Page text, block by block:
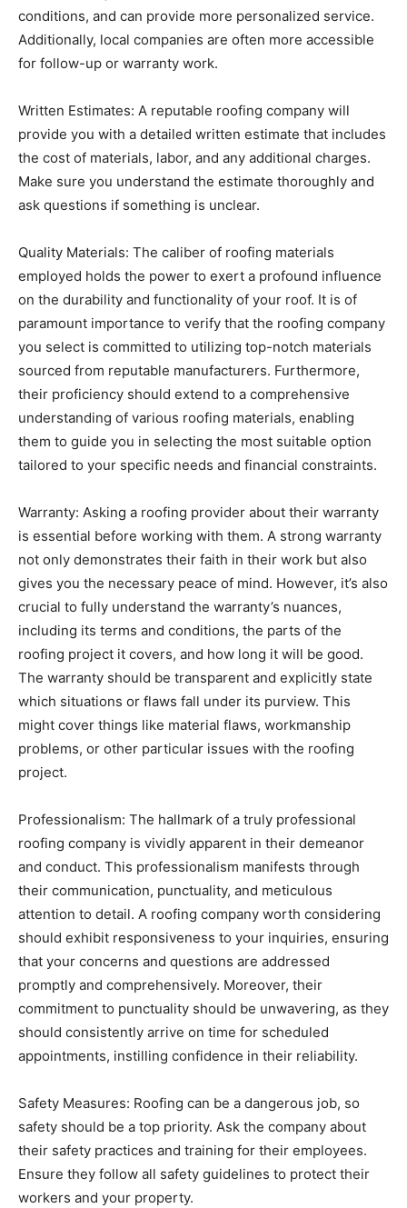
conditions, and can provide more personalized service.
Additionally, local companies are often more accessible
for follow-up or warranty work.
Written Estimates: A reputable roofing company will
provide you with a detailed written estimate that includes
the cost of materials, labor, and any additional charges.
Make sure you understand the estimate thoroughly and
ask questions if something is unclear.
Quality Materials: The caliber of roofing materials
employed holds the power to exert a profound influence
on the durability and functionality of your roof. It is of
paramount importance to verify that the roofing company
you select is committed to utilizing top-notch materials
sourced from reputable manufacturers. Furthermore,
their proficiency should extend to a comprehensive
understanding of various roofing materials, enabling
them to guide you in selecting the most suitable option
tailored to your specific needs and financial constraints.
Warranty: Asking a roofing provider about their warranty
is essential before working with them. A strong warranty
not only demonstrates their faith in their work but also
gives you the necessary peace of mind. However, it’s also
crucial to fully understand the warranty’s nuances,
including its terms and conditions, the parts of the
roofing project it covers, and how long it will be good.
The warranty should be transparent and explicitly state
which situations or flaws fall under its purview. This
might cover things like material flaws, workmanship
problems, or other particular issues with the roofing
project.
Professionalism: The hallmark of a truly professional
roofing company is vividly apparent in their demeanor
and conduct. This professionalism manifests through
their communication, punctuality, and meticulous
attention to detail. A roofing company worth considering
should exhibit responsiveness to your inquiries, ensuring
that your concerns and questions are addressed
promptly and comprehensively. Moreover, their
commitment to punctuality should be unwavering, as they
should consistently arrive on time for scheduled
appointments, instilling confidence in their reliability.
Safety Measures: Roofing can be a dangerous job, so
safety should be a top priority. Ask the company about
their safety practices and training for their employees.
Ensure they follow all safety guidelines to protect their
workers and your property.